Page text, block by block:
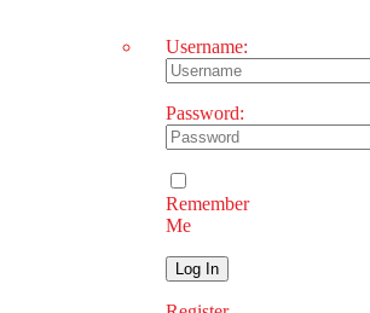
Username:
Password:
Remember
Me